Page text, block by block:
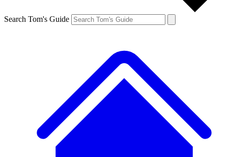
Search Tom's Guide